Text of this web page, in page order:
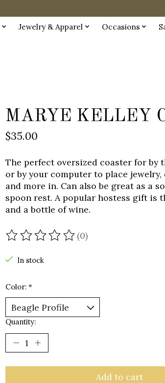
Jewelry & Apparel Occasions
MARYE KELLEY
$35.00
The perfect oversized coaster for by
or by your computer to place jewelry,
and more in. Can also be great as a
spoon rest. A popular hostess gift is
and a bottle of wine.
The rating of this product is
(0)
In stock
Color: *
Quantity:
Add to cart